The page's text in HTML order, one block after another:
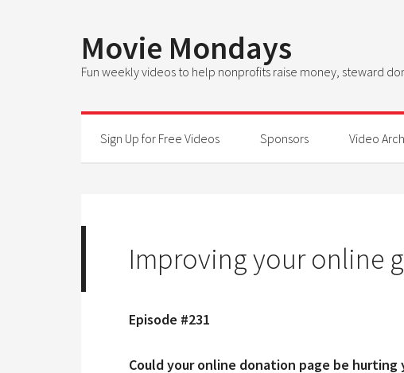
Movie Mondays
Fun weekly videos to help nonprofits raise money, steward
Sign Up for Free Videos Sponsors Video
Improving your online
Episode #231
Could your online donation page be hurting